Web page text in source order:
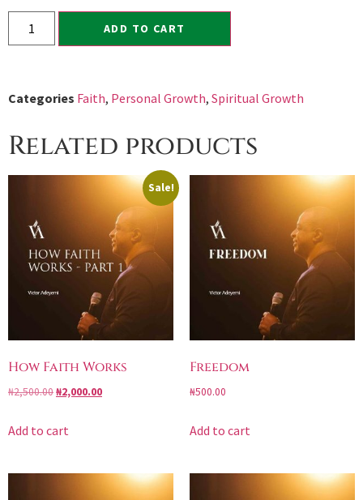
ADD TO CART
Categories Faith, Personal Growth, Spiritual Growth
Related products
Sale!
How Faith Works
₦2,500.00₦2,000.00
Add to cart
Freedom
₦500.00
Add to cart